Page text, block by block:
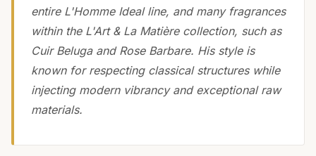
entire L'Homme Ideal line, and many fragrances
within the L'Art & La Matière collection, such as
Cuir Beluga and Rose Barbare. His style is
known for respecting classical structures while
injecting modern vibrancy and exceptional raw
materials.